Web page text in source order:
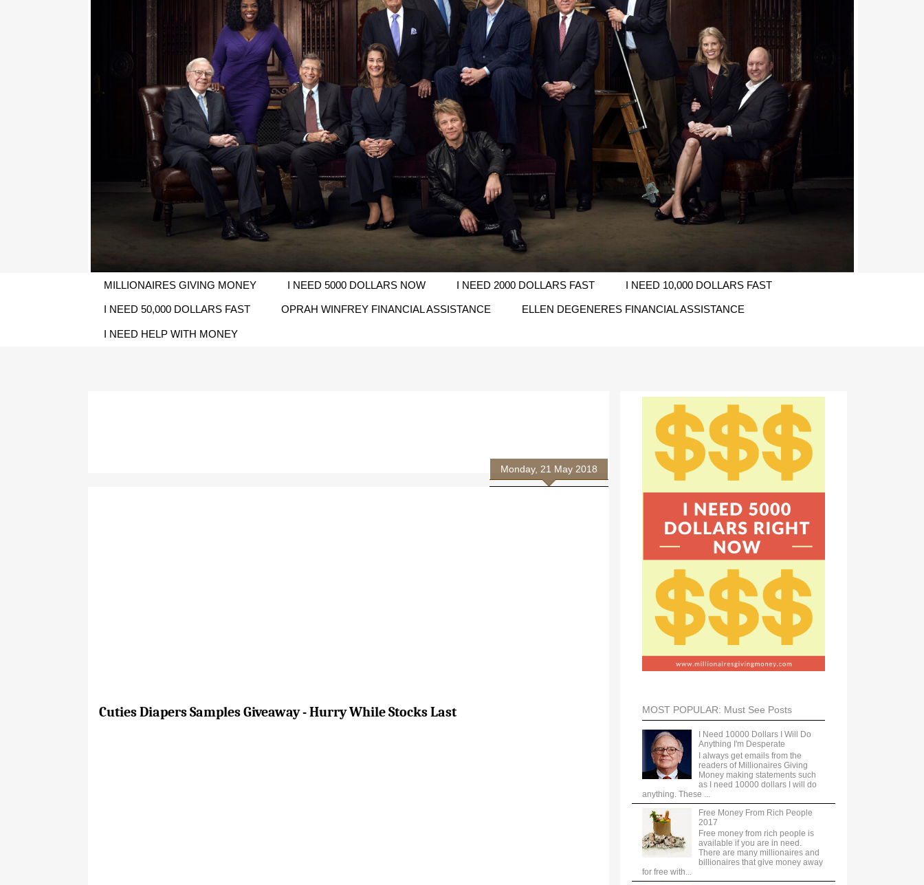
MILLIONAIRES GIVING MONEY I NEED 5000 DOLLARS NOW I NEED 2000 DOLLARS FAST I NEED 10,000 DOLLARS FAST
I NEED 50,000 DOLLARS FAST OPRAH WINFREY FINANCIAL ASSISTANCE ELLEN DEGENERES FINANCIAL ASSISTANCE
I NEED HELP WITH MONEY
Monday, 21 May 2018
Cuties Diapers Samples Giveaway - Hurry While Stocks Last MOST POPULAR: Must See Posts
I Need 10000 Dollars I Will Do
Anything I'm Desperate
I always get emails from the
readers of Millionaires Giving
Money making statements such
as I need 10000 dollars I will do
anything. These ...
Free Money From Rich People
2017
Free money from rich people is
available if you are in need.
There are many millionaires and
billionaires that give money away
for free with...